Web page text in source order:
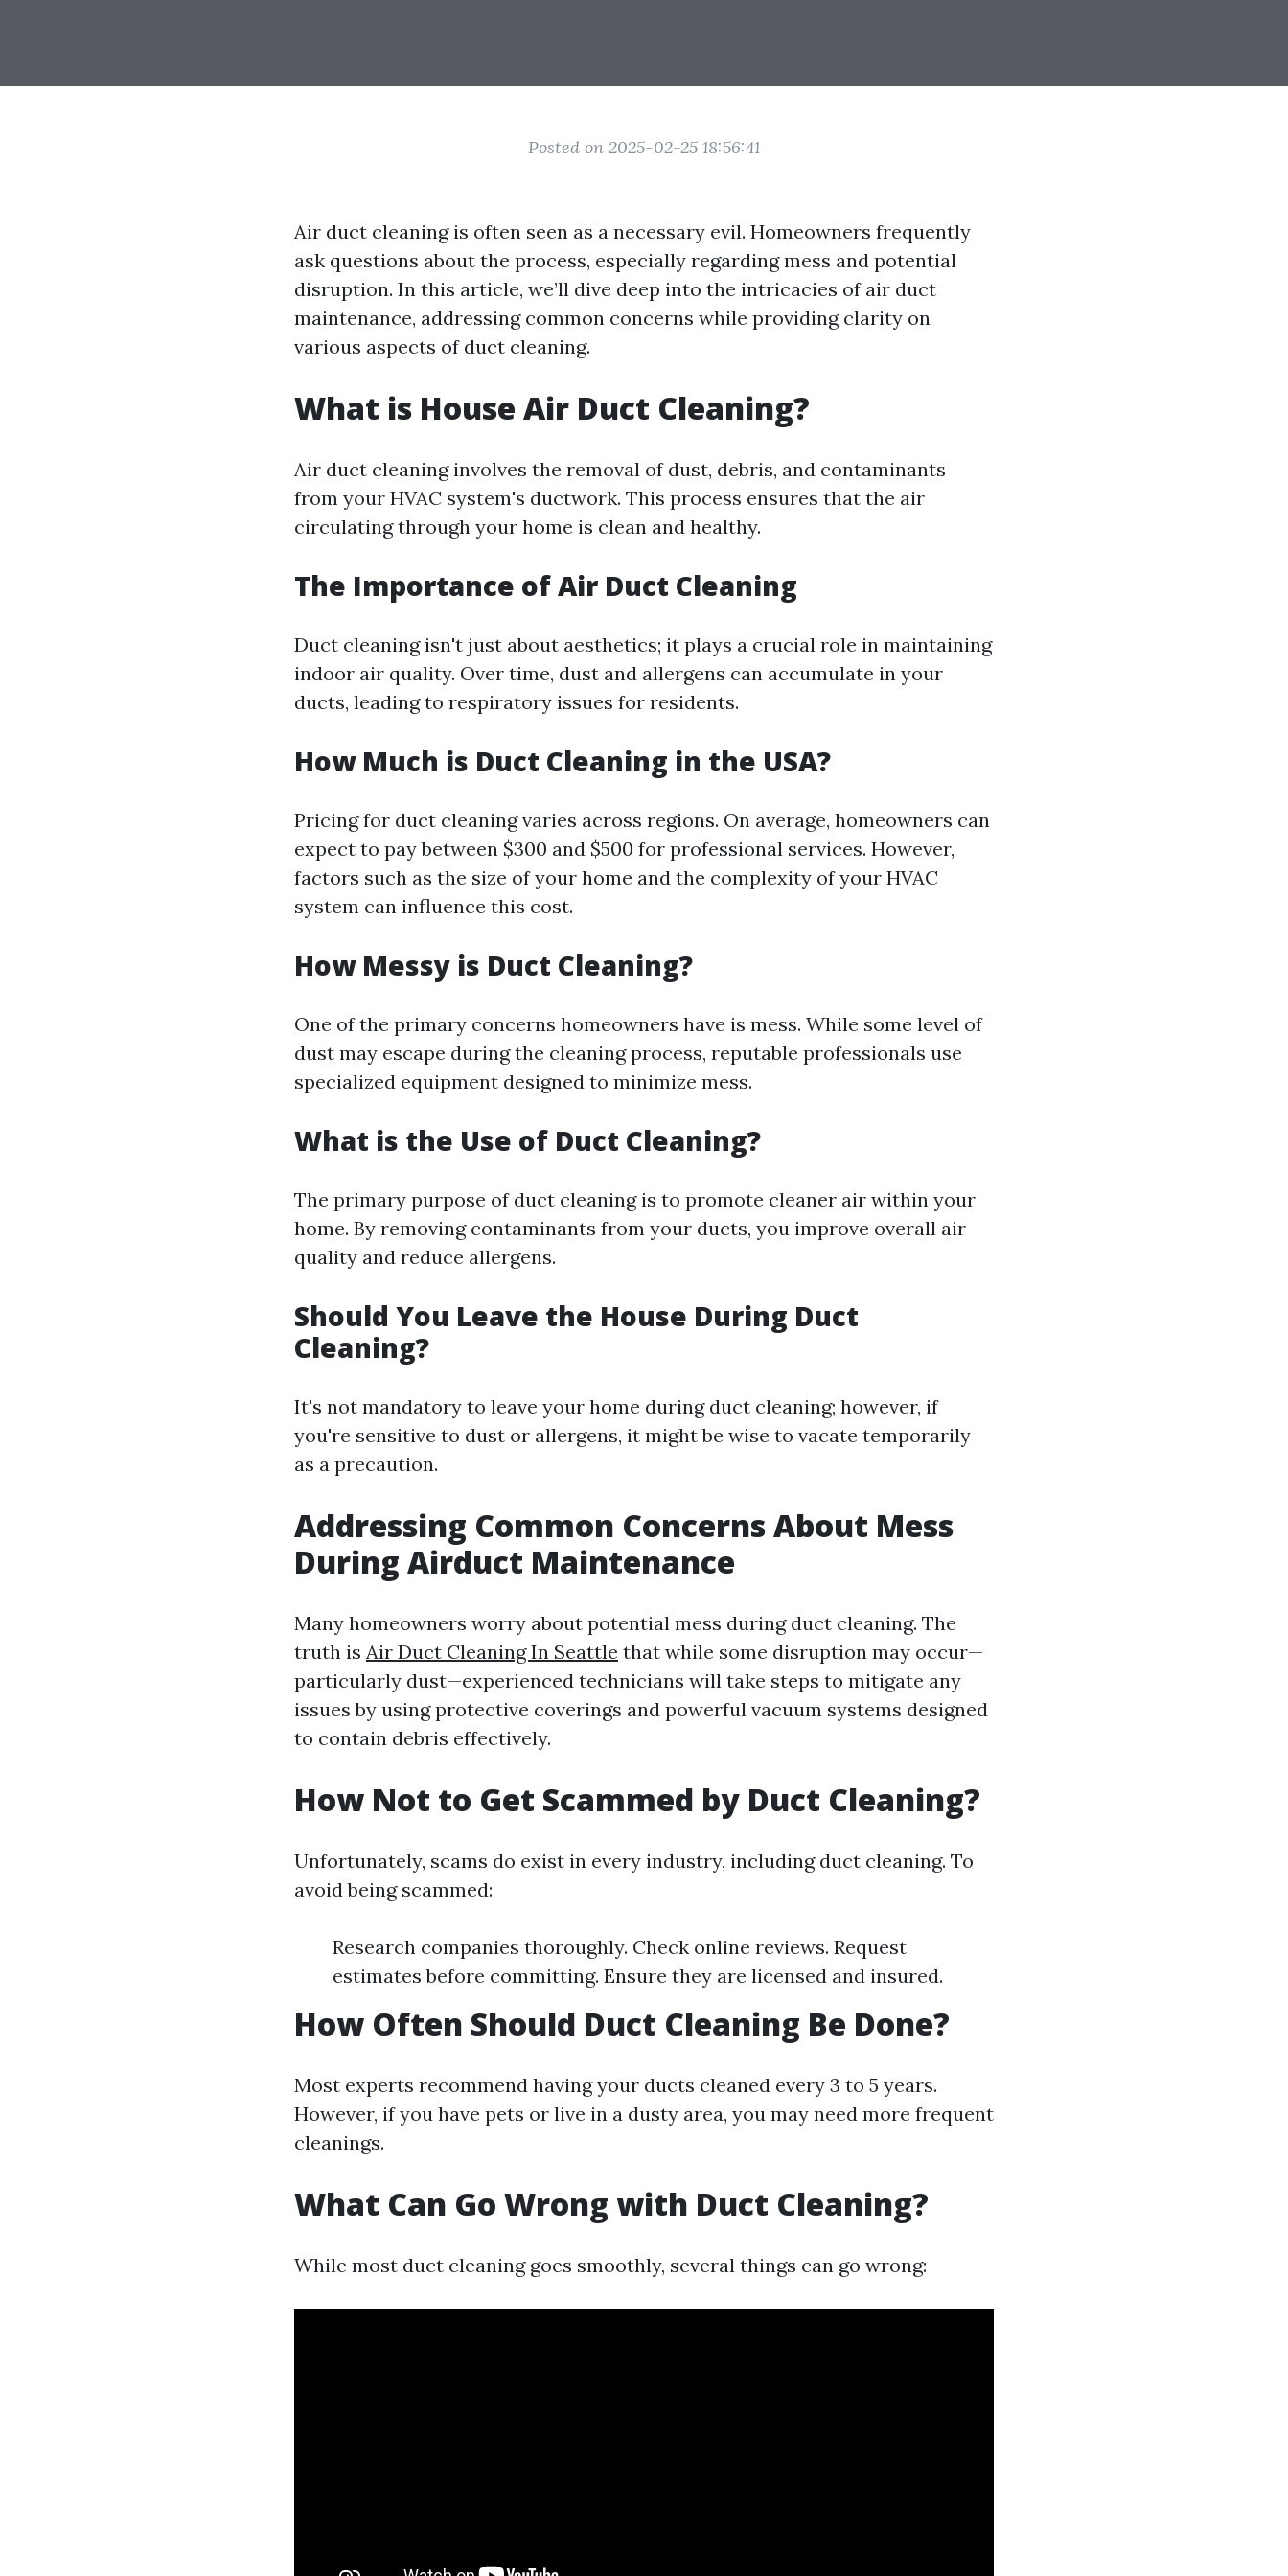
Posted on 2025-02-25 18:56:41
Air duct cleaning is often seen as a necessary evil. Homeowners frequently
ask questions about the process, especially regarding mess and potential
disruption. In this article, we’ll dive deep into the intricacies of air duct
maintenance, addressing common concerns while providing clarity on
various aspects of duct cleaning.
What is House Air Duct Cleaning?
Air duct cleaning involves the removal of dust, debris, and contaminants
from your HVAC system's ductwork. This process ensures that the air
circulating through your home is clean and healthy.
The Importance of Air Duct Cleaning
Duct cleaning isn't just about aesthetics; it plays a crucial role in maintaining
indoor air quality. Over time, dust and allergens can accumulate in your
ducts, leading to respiratory issues for residents.
How Much is Duct Cleaning in the USA?
Pricing for duct cleaning varies across regions. On average, homeowners can
expect to pay between $300 and $500 for professional services. However,
factors such as the size of your home and the complexity of your HVAC
system can influence this cost.
How Messy is Duct Cleaning?
One of the primary concerns homeowners have is mess. While some level of
dust may escape during the cleaning process, reputable professionals use
specialized equipment designed to minimize mess.
What is the Use of Duct Cleaning?
The primary purpose of duct cleaning is to promote cleaner air within your
home. By removing contaminants from your ducts, you improve overall air
quality and reduce allergens.
Should You Leave the House During Duct
Cleaning?
It's not mandatory to leave your home during duct cleaning; however, if
you're sensitive to dust or allergens, it might be wise to vacate temporarily
as a precaution.
Addressing Common Concerns About Mess
During Airduct Maintenance
Many homeowners worry about potential mess during duct cleaning. The
truth is Air Duct Cleaning In Seattle that while some disruption may occur—
particularly dust—experienced technicians will take steps to mitigate any
issues by using protective coverings and powerful vacuum systems designed
to contain debris effectively.
How Not to Get Scammed by Duct Cleaning?
Unfortunately, scams do exist in every industry, including duct cleaning. To
avoid being scammed:
Research companies thoroughly. Check online reviews. Request
estimates before committing. Ensure they are licensed and insured.
How Often Should Duct Cleaning Be Done?
Most experts recommend having your ducts cleaned every 3 to 5 years.
However, if you have pets or live in a dusty area, you may need more frequent
cleanings.
What Can Go Wrong with Duct Cleaning?
While most duct cleaning goes smoothly, several things can go wrong: